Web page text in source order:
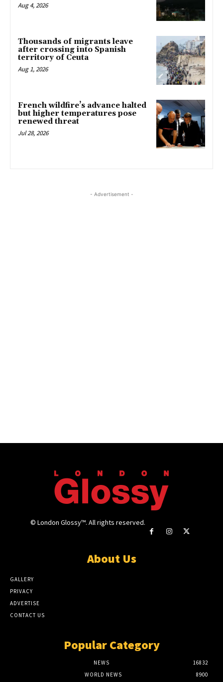
Aug 4, 2026
Thousands of migrants leave
after crossing into Spanish
territory of Ceuta
Aug 1, 2026
French wildfire’s advance halted
but higher temperatures pose
renewed threat
Jul 28, 2026
- Advertisement -
© London Glossy™. All rights reserved.
About Us
GALLERY
PRIVACY
ADVERTISE
CONTACT US
Popular Category
NEWS
16832
WORLD NEWS
8900